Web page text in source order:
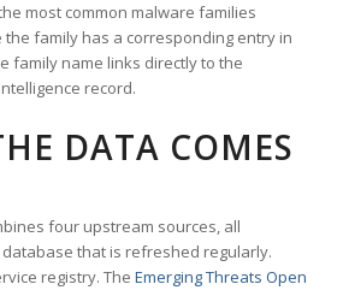
most common malware families
the family has a corresponding entry in
family name links directly to the
record.
DATA COMES
four upstream sources, all
that is refreshed regularly.
registry. The Emerging Threats Open